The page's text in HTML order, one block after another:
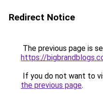
Redirect Notice
The previous page is
https://
If you do not want to
the previous page.